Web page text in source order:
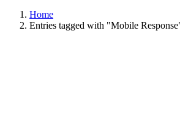
Home
Entries tagged with "Mobile